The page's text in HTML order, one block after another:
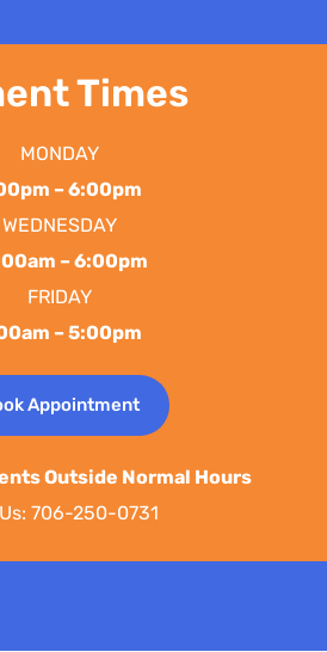
Times
MONDAY
– 6:00pm
WEDNESDAY
– 6:00pm
FRIDAY
– 5:00pm
Appointment
Outside Normal Hours
706-250-0731